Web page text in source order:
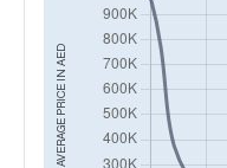
AVERAGE PRICE IN
AED